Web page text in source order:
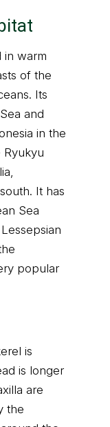
in warm
of the
Its
and
in the
Ryukyu
It has
Sea
popular
is
is longer
are
the